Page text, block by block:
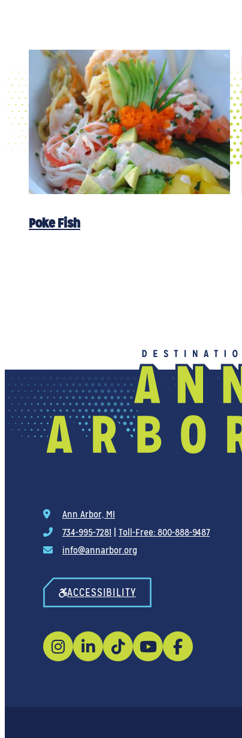
Poke Fish
Ann Arbor, MI
734-995-7281
Toll-Free: 800-888-9487
info@annarbor.org
ACCESSIBILITY